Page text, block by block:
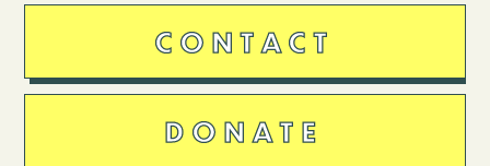
CONTACT
DONATE